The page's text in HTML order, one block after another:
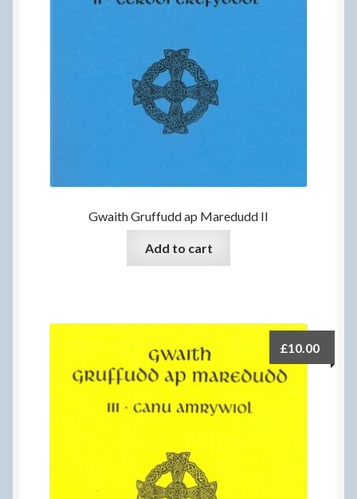
Gwaith Gruffudd ap Maredudd II
Add to cart
£10.00